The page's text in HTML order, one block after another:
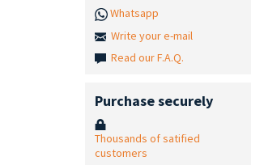
Whatsapp
Write your e-mail
Read our F.A.Q.
Purchase securely
Thousands of satified
customers